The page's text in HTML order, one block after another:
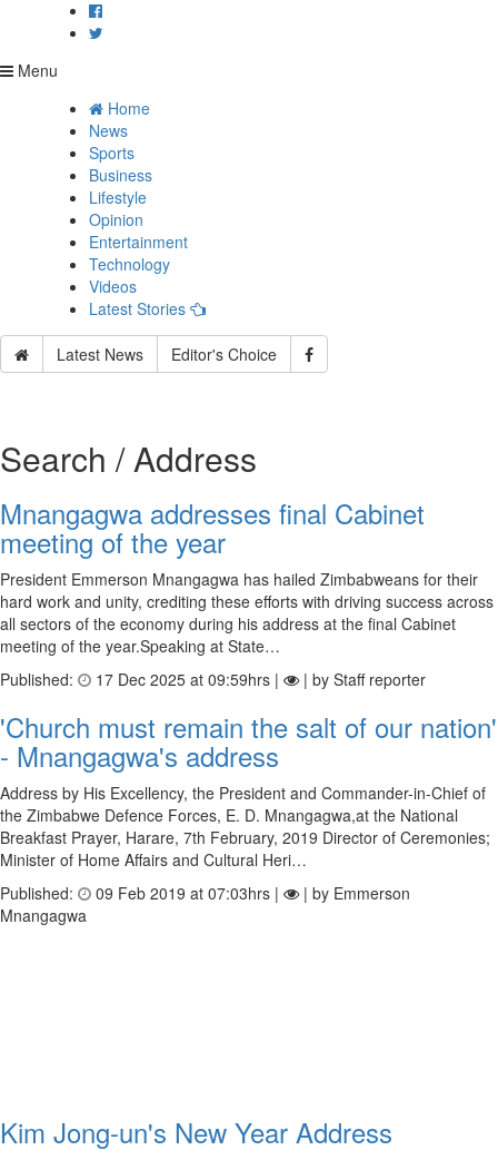
Menu
Home
News
Sports
Business
Lifestyle
Opinion
Entertainment
Technology
Videos
Latest Stories
Latest News Editor's Choice
Search / Address
Mnangagwa addresses final Cabinet
meeting of the year
President Emmerson Mnangagwa has hailed Zimbabweans for their
hard work and unity, crediting these efforts with driving success across
all sectors of the economy during his address at the final Cabinet
meeting of the year.Speaking at State…
Published:
17 Dec 2025 at 09:59hrs | | by Staff reporter
'Church must remain the salt of our nation'
- Mnangagwa's address
Address by His Excellency, the President and Commander-in-Chief of
the Zimbabwe Defence Forces, E. D. Mnangagwa,at the National
Breakfast Prayer, Harare, 7th February, 2019 Director of Ceremonies;
Minister of Home Affairs and Cultural Heri…
Published:
09 Feb 2019 at 07:03hrs |
| by Emmerson
Mnangagwa
Kim Jong-un's New Year Address